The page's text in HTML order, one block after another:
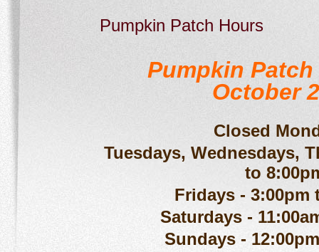
Pumpkin Patch Hours
Pumpkin
October
Closed
Tuesdays, Wednesdays,
to
Fridays - 3:00pm
Saturdays -
Sundays -